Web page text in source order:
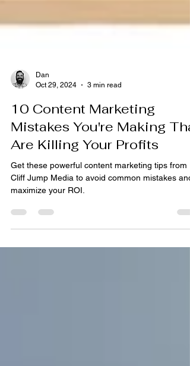
Oct 29, 2024
3 min read
10 Content Marketing
Mistakes You're Making
Are Killing Your Profits
Get these powerful content marketing tips from
Cliff Jump Media to avoid common mistakes and
maximize your ROI.